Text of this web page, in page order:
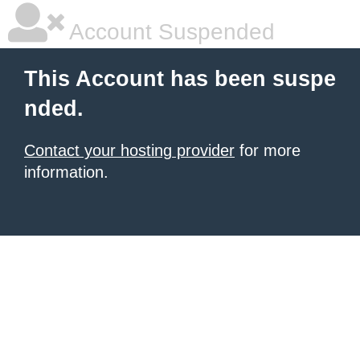
Account Suspended
This Account has been suspe
nded.
Contact your hosting provider for more
information.